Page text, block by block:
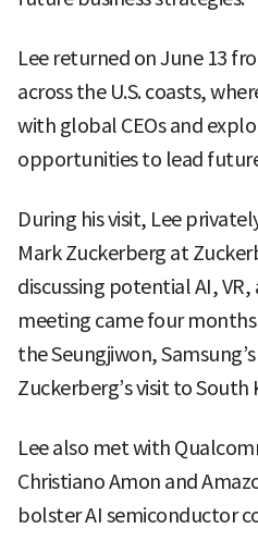
Lee returned on June 13
across the U.S. coasts,
with global CEOs and
opportunities to lead
During his visit, Lee
Mark Zuckerberg at
discussing potential AI,
meeting came four
the Seungjiwon,
Zuckerberg’s visit to South
Lee also met with
Christiano Amon and
bolster AI semiconductor